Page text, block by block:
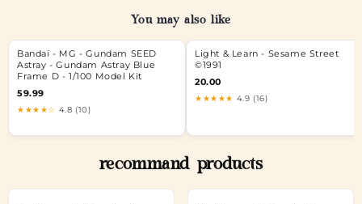
You may also like
Bandai - MG - Gundam SEED
Astray - Gundam Astray Blue
Frame D - 1/100 Model Kit
59.99
★★★★☆ 4.8 (10)
Light & Learn - Sesame Street
©1991
20.00
★★★★★ 4.9 (16)
recommand products